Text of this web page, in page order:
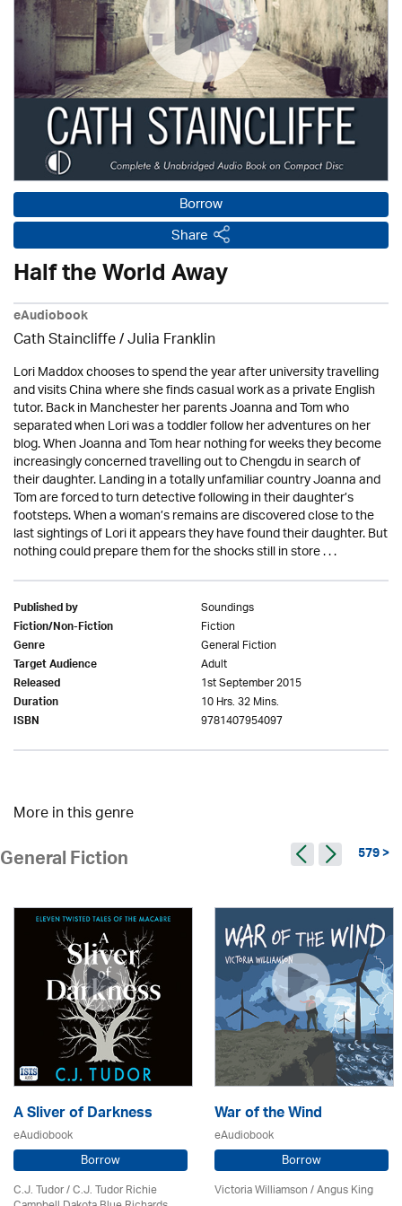
Borrow
Share
Half the World Away
eAudiobook
Cath Staincliffe/Julia Franklin
Lori Maddox chooses to spend the year after university travelling
and visits China where she finds casual work as a private English
tutor. Back in Manchester her parents Joanna and Tom who
separated when Lori was a toddler follow her adventures on her
blog. When Joanna and Tom hear nothing for weeks they become
increasingly concerned travelling out to Chengdu in search of
their daughter. Landing in a totally unfamiliar country Joanna and
Tom are forced to turn detective following in their daughter’s
footsteps. When a woman’s remains are discovered close to the
last sightings of Lori it appears they have found their daughter. But
nothing could prepare them for the shocks still in store . . .
Published by Soundings
Fiction/Non-Fiction Fiction
Genre General Fiction
Target Audience Adult
Released 1st September 2015
Duration 10 Hrs. 32 Mins.
ISBN 9781407954097
More in this genre
General Fiction 579 >
A Sliver of Darkness
eAudiobook
Borrow
C.J. Tudor / C.J. Tudor Richie
War of the Wind
eAudiobook
Borrow
Victoria Williamson / Angus King